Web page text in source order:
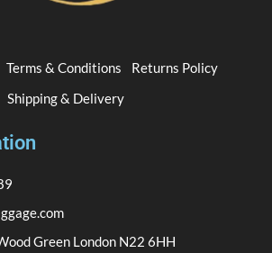
Terms & Conditions
Returns Policy
Shipping & Delivery
Green London N22 6HH